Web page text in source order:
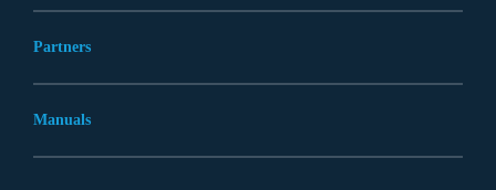
Partners
Manuals